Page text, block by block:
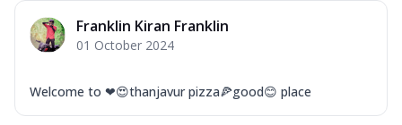
Franklin Kiran Franklin
01 October 2024
Welcome to ❤😍thanjavur pizza🍕good😊 place